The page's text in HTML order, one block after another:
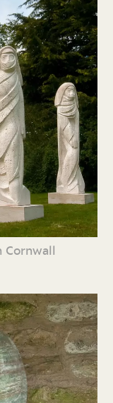
Cornwall